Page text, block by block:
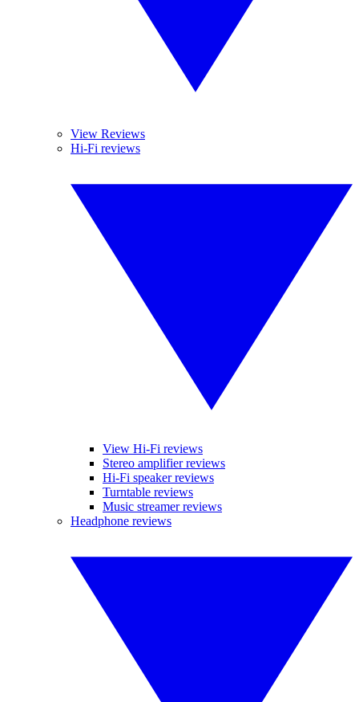
View Reviews
Hi-Fi reviews
View Hi-Fi reviews
Stereo amplifier reviews
Hi-Fi speaker reviews
Turntable reviews
Music streamer reviews
Headphone reviews